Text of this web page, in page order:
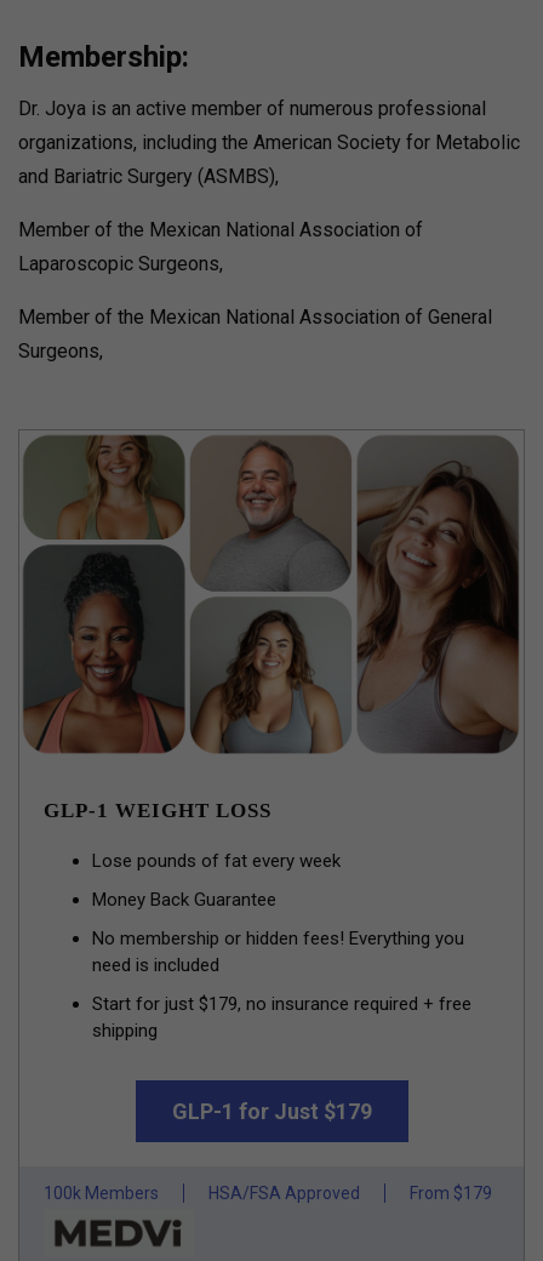
Membership:
Dr. Joya is an active member of numerous professional
organizations, including the American Society for Metabolic
and Bariatric Surgery (ASMBS),
Member of the Mexican National Association of
Laparoscopic Surgeons,
Member of the Mexican National Association of General
Surgeons,
GLP-1 WEIGHT LOSS
Lose pounds of fat every week
Money Back Guarantee
No membership or hidden fees! Everything you
need is included
Start for just $179, no insurance required + free
shipping
GLP-1 for Just $179
100k Members HSA/FSA Approved From $179